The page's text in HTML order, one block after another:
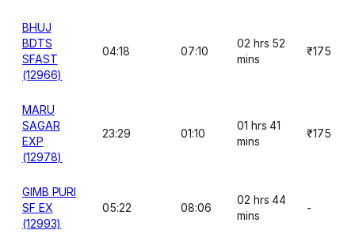
BHUJ
BDTS
SFAST
(12966)
04:18 07:10
02 hrs 52
mins
₹175
MARU
SAGAR
EXP
(12978)
23:29 01:10
01 hrs 41
mins
₹175
GIMB PURI
SF EX
(12993)
05:22 08:06
02 hrs 44
mins
-